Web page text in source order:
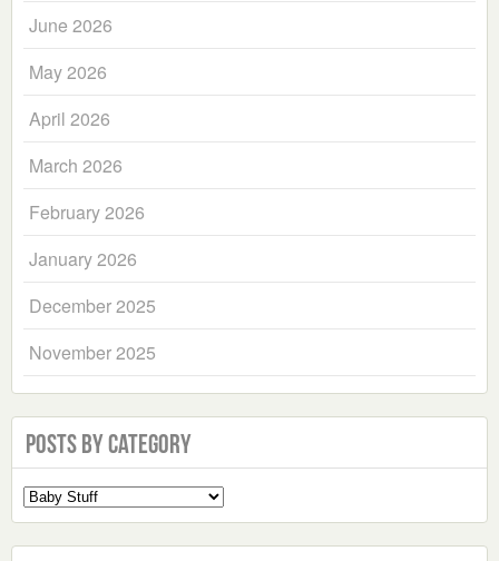
June 2026
May 2026
April 2026
March 2026
February 2026
January 2026
December 2025
November 2025
Posts by Category
Select
a